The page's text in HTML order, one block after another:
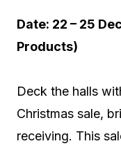
Date: 22 – 25
Products)
Deck the halls
Christmas sale,
receiving. This